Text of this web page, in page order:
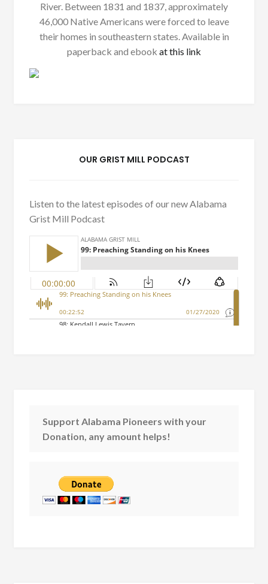
River. Between 1831 and 1837, approximately
46,000 Native Americans were forced to leave
their homes in southeastern states. Available in
paperback and ebook at this link
OUR GRIST MILL PODCAST
Listen to the latest episodes of our new Alabama
Grist Mill Podcast
Support Alabama Pioneers with your
Donation, any amount helps!